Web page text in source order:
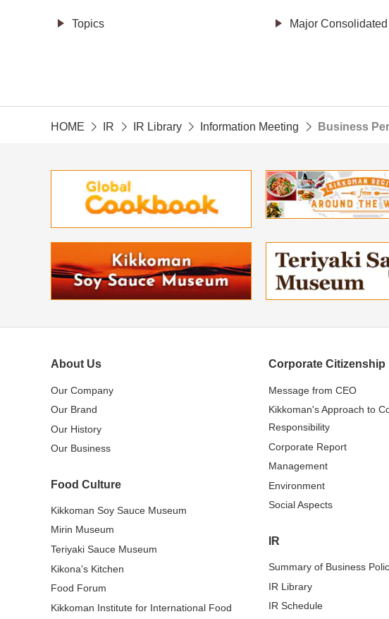
Topics Major
HOME IR IR Library Information Meeting Business
About Us
Our Company
Our Brand
Our History
Our Business
Food Culture
Kikkoman Soy Sauce Museum
Mirin Museum
Teriyaki Sauce Museum
Kikona's Kitchen
Food Forum
Kikkoman Institute for International Food
Corporate Citizenship
Message from CEO
Kikkoman's Approach to
Responsibility
Corporate Report
Management
Environment
Social Aspects
IR
Summary of Business
IR Library
IR Schedule